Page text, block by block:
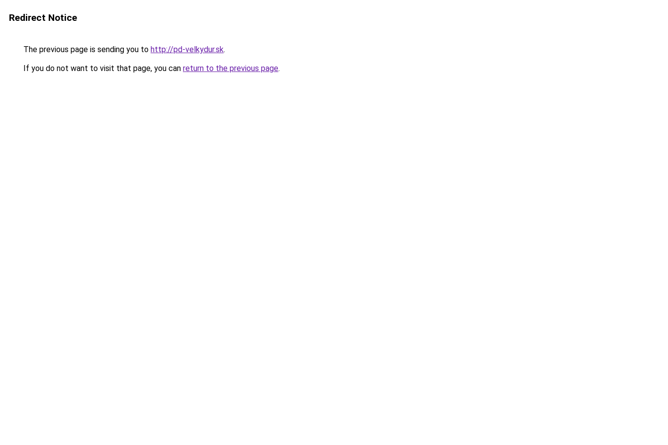
Redirect Notice
The previous page is sending you to http://pd-velkydur.sk.
If you do not want to visit that page, you can return to the previous page.